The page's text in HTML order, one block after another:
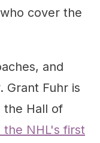
cover the
and
Grant Fuhr is
the Hall of
the NHL's first